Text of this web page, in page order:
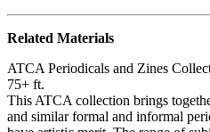
Related Materials
ATCA Periodicals and Zines
75+ ft.
This ATCA collection brings
and similar formal and informal